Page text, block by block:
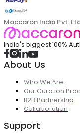
Maccaron India Pvt.
India's biggest 100%
About Us
Who We Are
Our Curation
B2B Partnership
Collaboration
Support